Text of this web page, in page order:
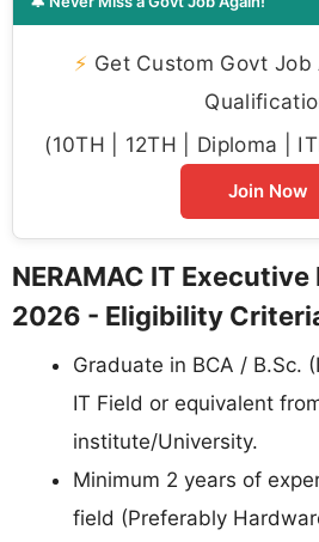
⚡ Get Custom Govt
(10TH | 12TH | Diploma |
Join Now
NERAMAC IT
2026 - Eligibility
Graduate in BCA / B.Sc.
IT Field or equivalent
institute/University.
Minimum 2 years of
field (Preferably